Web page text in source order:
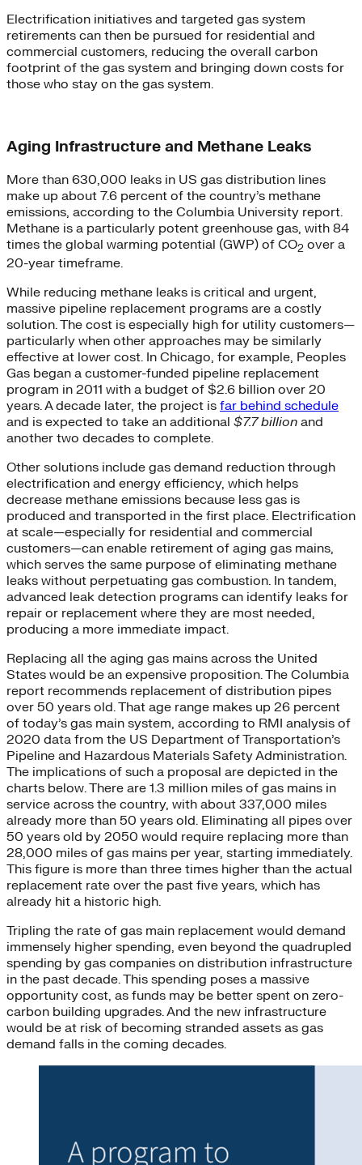
Electrification initiatives and targeted gas system
retirements can then be pursued for residential and
commercial customers, reducing the overall carbon
footprint of the gas system and bringing down costs for
those who stay on the gas system.
Aging Infrastructure and Methane Leaks
More than 630,000 leaks in US gas distribution lines
make up about 7.6 percent of the country’s methane
emissions, according to the Columbia University report.
Methane is a particularly potent greenhouse gas, with 84
times the global warming potential (GWP) of CO2 over a
20-year timeframe.
While reducing methane leaks is critical and urgent,
massive pipeline replacement programs are a costly
solution. The cost is especially high for utility customers—
particularly when other approaches may be similarly
effective at lower cost. In Chicago, for example, Peoples
Gas began a customer-funded pipeline replacement
program in 2011 with a budget of $2.6 billion over 20
years. A decade later, the project is far behind schedule
and is expected to take an additional $7.7 billion and
another two decades to complete.
Other solutions include gas demand reduction through
electrification and energy efficiency, which helps
decrease methane emissions because less gas is
produced and transported in the first place. Electrification
at scale—especially for residential and commercial
customers—can enable retirement of aging gas mains,
which serves the same purpose of eliminating methane
leaks without perpetuating gas combustion. In tandem,
advanced leak detection programs can identify leaks for
repair or replacement where they are most needed,
producing a more immediate impact.
Replacing all the aging gas mains across the United
States would be an expensive proposition. The Columbia
report recommends replacement of distribution pipes
over 50 years old. That age range makes up 26 percent
of today’s gas main system, according to RMI analysis of
2020 data from the US Department of Transportation’s
Pipeline and Hazardous Materials Safety Administration.
The implications of such a proposal are depicted in the
charts below. There are 1.3 million miles of gas mains in
service across the country, with about 337,000 miles
already more than 50 years old. Eliminating all pipes over
50 years old by 2050 would require replacing more than
28,000 miles of gas mains per year, starting immediately.
This figure is more than three times higher than the actual
replacement rate over the past five years, which has
already hit a historic high.
Tripling the rate of gas main replacement would demand
immensely higher spending, even beyond the quadrupled
spending by gas companies on distribution infrastructure
in the past decade. This spending poses a massive
opportunity cost, as funds may be better spent on zero-
carbon building upgrades. And the new infrastructure
would be at risk of becoming stranded assets as gas
demand falls in the coming decades.